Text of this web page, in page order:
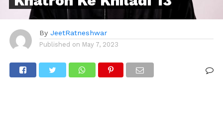
By JeetRatneshwar
Published on May 7, 2023